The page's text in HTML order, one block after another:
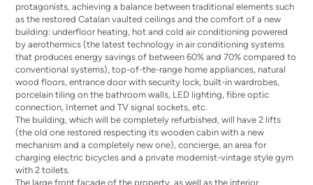
protagonists, achieving a balance between traditional elements such
as the restored Catalan vaulted ceilings and the comfort of a new
building: underfloor heating, hot and cold air conditioning powered
by aerothermics (the latest technology in air conditioning systems
that produces energy savings of between 60% and 70% compared to
conventional systems), top-of-the-range home appliances, natural
wood floors, entrance door with security lock, built-in wardrobes,
porcelain tiling on the bathroom walls, LED lighting, fibre optic
connection, Internet and TV signal sockets, etc.
The building, which will be completely refurbished, will have 2 lifts
(the old one restored respecting its wooden cabin with a new
mechanism and a completely new one), concierge, an area for
charging electric bicycles and a private modernist-vintage style gym
with 2 toilets.
The large front façade of the property, as well as the interior